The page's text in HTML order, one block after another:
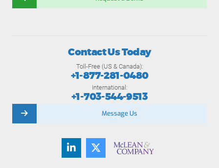
Contact Us Today
Toll-Free (US & Canada):
+1-877-281-0480
International:
+1-703-544-9513
Message Us